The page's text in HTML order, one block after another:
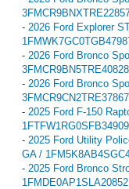
- 2026 Ford Explorer
- 2026 Ford Bronco
3FMCR9BN5TRE40828
- 2026 Ford Bronco
3FMCR9CN2TRE37867
- 2025 Ford F-150
1FTFW1RG0SFB34909
- 2025 Ford Utility
GA /
- 2025 Ford Bronco
1FMDE0AP1SLA20852